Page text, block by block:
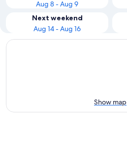
Aug 8 - Aug 9
Next weekend
Aug 14 - Aug 16
Show map